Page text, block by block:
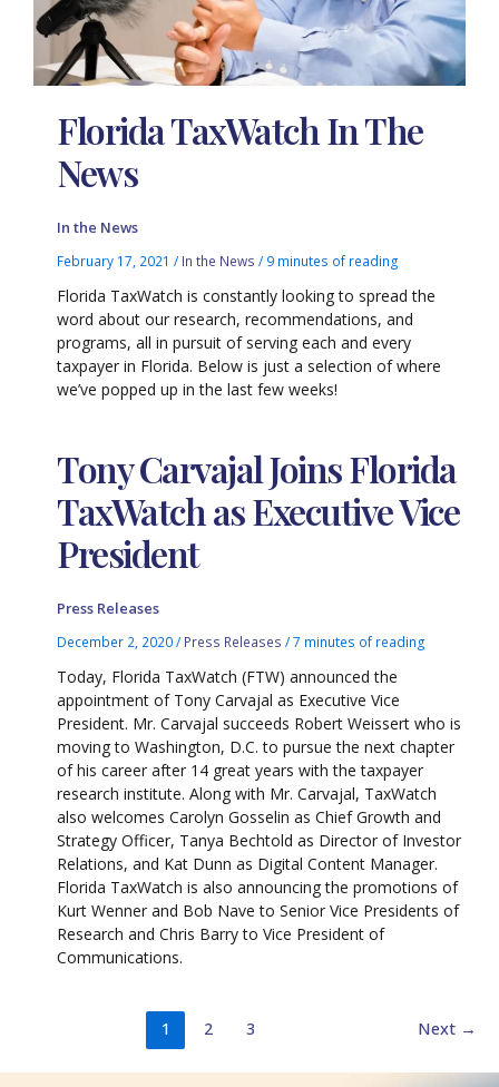
Florida TaxWatch In The
News
In the News
February 17, 2021/ In the News / 9 minutes of reading
Florida TaxWatch is constantly looking to spread the
word about our research, recommendations, and
programs, all in pursuit of serving each and every
taxpayer in Florida. Below is just a selection of where
we’ve popped up in the last few weeks!
Tony Carvajal Joins Florida
TaxWatch as Executive Vice
President
Press Releases
December 2, 2020/ Press Releases /7 minutes of reading
Today, Florida TaxWatch (FTW) announced the
appointment of Tony Carvajal as Executive Vice
President. Mr. Carvajal succeeds Robert Weissert who is
moving to Washington, D.C. to pursue the next chapter
of his career after 14 great years with the taxpayer
research institute. Along with Mr. Carvajal, TaxWatch
also welcomes Carolyn Gosselin as Chief Growth and
Strategy Officer, Tanya Bechtold as Director of Investor
Relations, and Kat Dunn as Digital Content Manager.
Florida TaxWatch is also announcing the promotions of
Kurt Wenner and Bob Nave to Senior Vice Presidents of
Research and Chris Barry to Vice President of
Communications.
1 2 3 Next →